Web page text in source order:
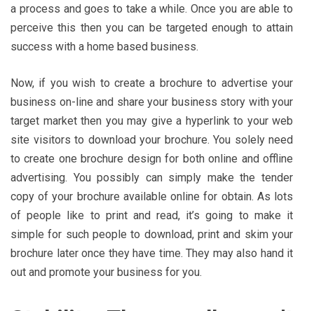
a process and goes to take a while. Once you are able to
perceive this then you can be targeted enough to attain
success with a home based business.
Now, if you wish to create a brochure to advertise your
business on-line and share your business story with your
target market then you may give a hyperlink to your web
site visitors to download your brochure. You solely need
to create one brochure design for both online and offline
advertising. You possibly can simply make the tender
copy of your brochure available online for obtain. As lots
of people like to print and read, it’s going to make it
simple for such people to download, print and skim your
brochure later once they have time. They may also hand it
out and promote your business for you.